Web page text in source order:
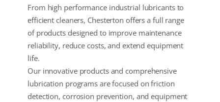
From high performance industrial lubricants to
efficient cleaners, Chesterton offers a full range
of products designed to improve maintenance
reliability, reduce costs, and extend equipment
life.
Our innovative products and comprehensive
lubrication programs are focused on friction
detection, corrosion prevention, and equipment